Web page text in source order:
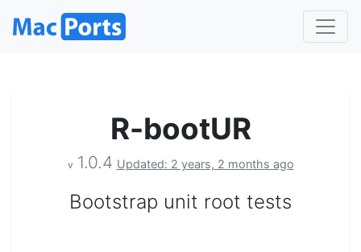
R-bootUR
v 1.0.4 Updated: 2 years, 2 months ago
Bootstrap unit root tests